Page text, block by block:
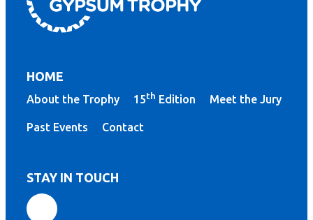
HOME
About the Trophy 15th Edition Meet the Jury
Past Events Contact
STAY IN TOUCH